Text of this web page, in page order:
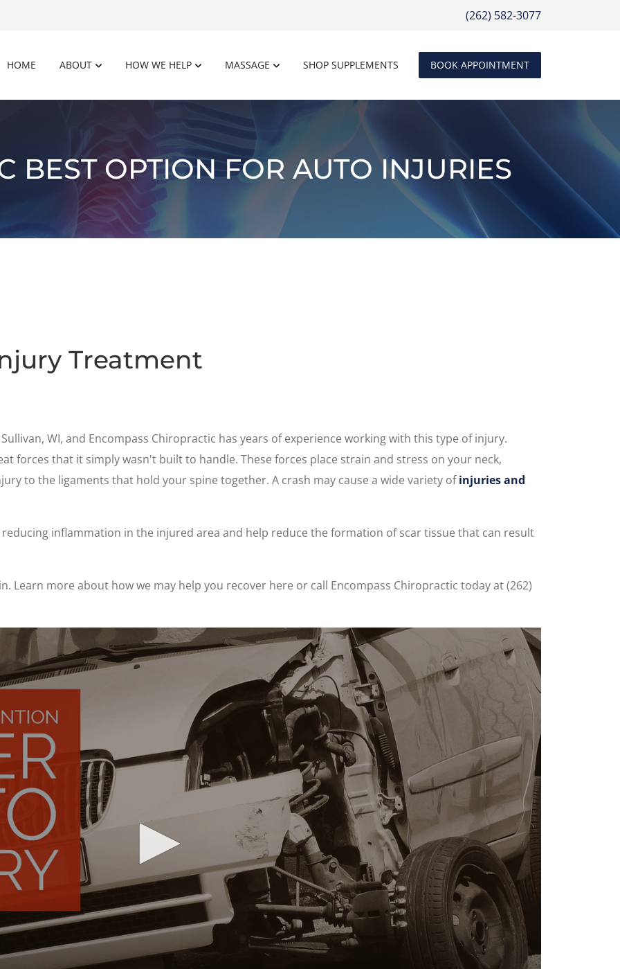
(262) 582-3077
HOME ABOUT HOW WE HELP MASSAGE SHOP SUPPLEMENTS BOOK APPOINTMENT
BEST OPTION FOR AUTO INJURIES
Treatment
WI, and Encompass Chiropractic has years of experience working with this type of injury.
forces that it simply wasn't built to handle. These forces place strain and stress on your neck,
to the ligaments that hold your spine together. A crash may cause a wide variety ofinjuries and
reducing inflammation in the injured area and help reduce the formation of scar tissue that can result
Learn more about how we may help you recover here or call Encompass Chiropractic today at (262)